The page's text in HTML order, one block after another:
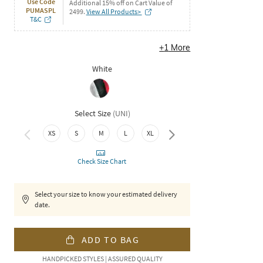
PUMASPL
T&C
Additional 15% off on Cart Value of
2499. View All Products>
+1 More
White
Select Size (UNI)
XS S M L XL XXL
Check Size Chart
Select your size to know your estimated delivery
date.
ADD TO BAG
HANDPICKED STYLES | ASSURED QUALITY